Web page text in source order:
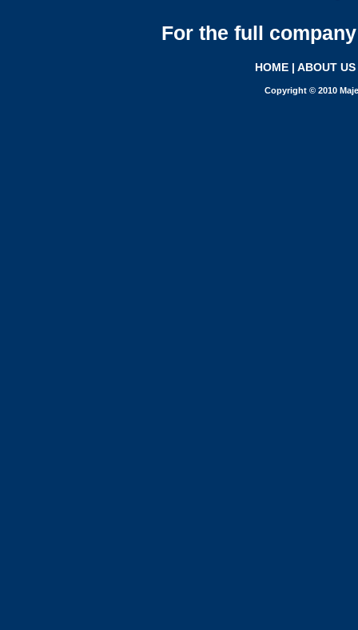
For the full
HOME | ABOUT US
Copyright © 2010